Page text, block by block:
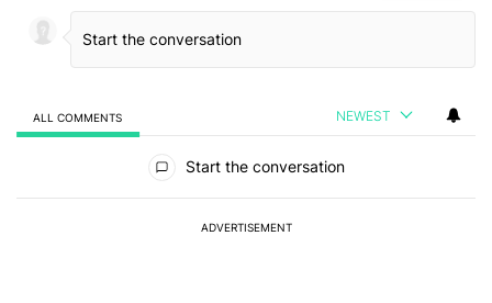
ALL COMMENTS NEWEST
Start the conversation
ADVERTISEMENT